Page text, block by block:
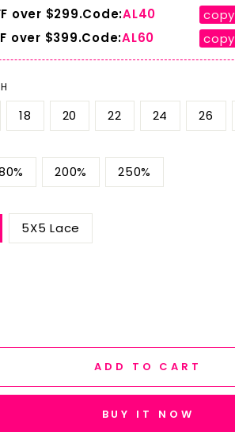
over $299.Code:AL40
copy
over $399.Code:AL60 copy
18 20 22 24 26
200% 250%
5X5 Lace
ADD TO CART
BUY IT NOW